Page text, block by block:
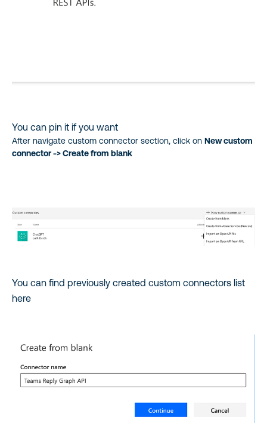
You can pin it if you want
After navigate custom connector section, click on New custom
connector -> Create from blank
You can find previously created custom connectors list
here